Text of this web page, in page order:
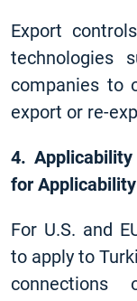
Export
technologies
companies to
export or re-
4.
for Applicability
For U.S. and
to apply to
connections